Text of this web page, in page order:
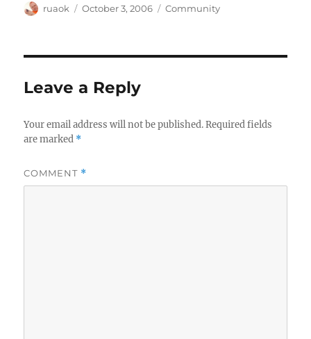
Author
ruaok
Posted
October 3, 2006 Categories
Community
Leave a Reply
Your email address will not be published. Required fields
are marked *
COMMENT *